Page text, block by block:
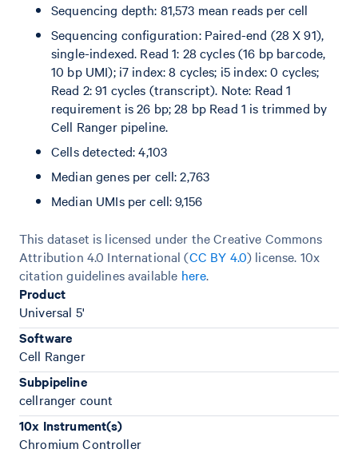
Sequencing depth: 81,573 mean reads per cell
Sequencing configuration: Paired-end (28 X 91),
single-indexed. Read 1: 28 cycles (16 bp barcode,
10 bp UMI); i7 index: 8 cycles; i5 index: 0 cycles;
Read 2: 91 cycles (transcript). Note: Read 1
requirement is 26 bp; 28 bp Read 1 is trimmed by
Cell Ranger pipeline.
Cells detected: 4,103
Median genes per cell: 2,763
Median UMIs per cell: 9,156
This dataset is licensed under the Creative Commons
Attribution 4.0 International (CC BY 4.0) license. 10x
citation guidelines available here.
Product
Universal 5'
Software
Cell Ranger
Subpipeline
cellranger count
10x Instrument(s)
Chromium Controller